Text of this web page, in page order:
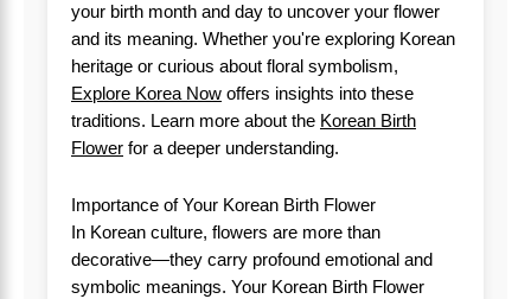
your birth month and day to uncover your flower
and its meaning. Whether you're exploring Korean
heritage or curious about floral symbolism,
Explore Korea Now offers insights into these
traditions. Learn more about the Korean Birth
Flower for a deeper understanding.
Importance of Your Korean Birth Flower
In Korean culture, flowers are more than
decorative—they carry profound emotional and
symbolic meanings. Your Korean Birth Flower